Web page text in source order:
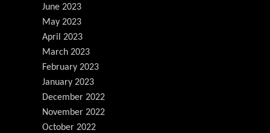
June 2023
May 2023
April 2023
March 2023
February 2023
January 2023
December 2022
November 2022
October 2022